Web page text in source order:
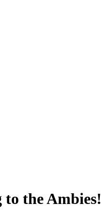
the Ambies!